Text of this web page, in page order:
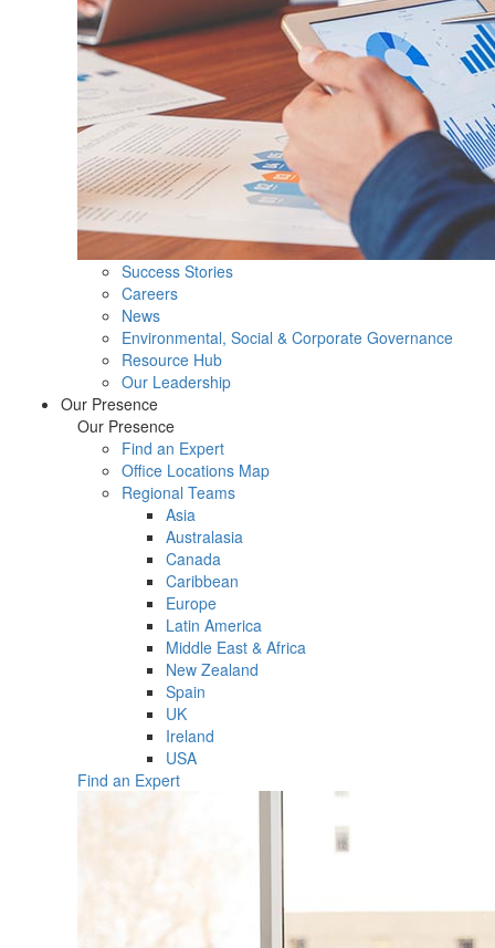
Success Stories
Careers
News
Environmental, Social & Corporate Governance
Resource Hub
Our Leadership
Our Presence
Our Presence
Find an Expert
Office Locations Map
Regional Teams
Asia
Australasia
Canada
Caribbean
Europe
Latin America
Middle East & Africa
New Zealand
Spain
UK
Ireland
USA
Find an Expert